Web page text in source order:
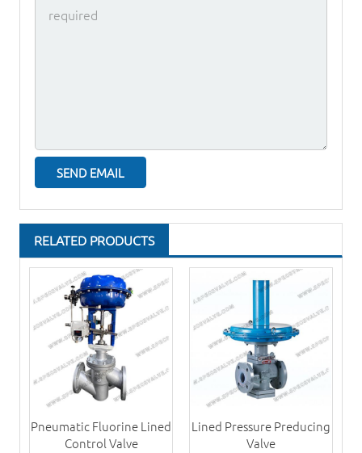
RELATED PRODUCTS
Pneumatic Fluorine Lined
Control Valve
Lined Pressure Preducing
Valve